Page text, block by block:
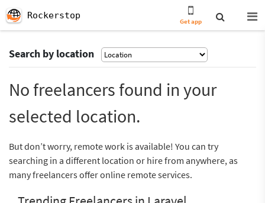
Rockerstop
Get app
Search by location
No freelancers found in your
selected location.
But don’t worry, remote work is available! You can try
searching in a different location or hire from anywhere, as
many freelancers offer online remote services.